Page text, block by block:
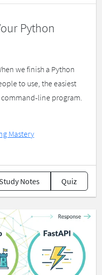
Python
we finish a Python
to use, the easiest
command-line program.
Mastery
Study Notes Quiz